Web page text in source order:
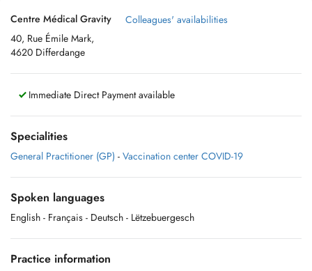
Centre Médical Gravity
40, Rue Émile Mark,
4620 Differdange
Colleagues' availabilities
Immediate Direct Payment available
Specialities
General Practitioner (GP) - Vaccination center COVID-19
Spoken languages
English - Français - Deutsch - Lëtzebuergesch
Practice information